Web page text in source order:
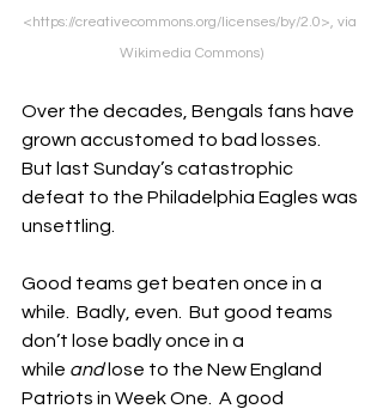
<https://creativecommons.org/licenses/by/2.0>, via
Wikimedia Commons)
Over the decades, Bengals fans have
grown accustomed to bad losses.
But last Sunday’s catastrophic
defeat to the Philadelphia Eagles was
unsettling.
Good teams get beaten once in a
while.  Badly, even.  But good teams
don’t lose badly once in a
while and lose to the New England
Patriots in Week One.  A good